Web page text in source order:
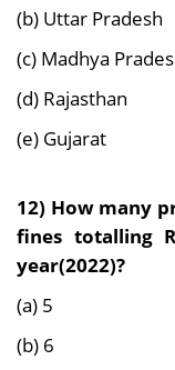
(b) Uttar Pradesh
(c) Madhya
(d) Rajasthan
(e) Gujarat
12) How many
fines totalling
year(2022)?
(a) 5
(b) 6